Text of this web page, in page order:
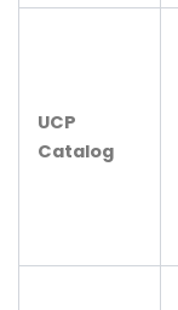
UCP
Catalog